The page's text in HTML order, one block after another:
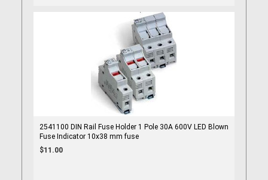
2541100 DIN Rail Fuse Holder 1 Pole 30A 600V LED Blown
Fuse Indicator 10x38 mm fuse
$11.00